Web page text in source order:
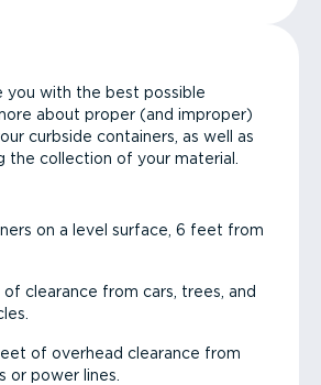
you with the best possible
about proper (and improper)
curbside containers, as well as
the collection of your material.
on a level surface, 6 feet from
clearance from cars, trees, and
of overhead clearance from
or power lines.